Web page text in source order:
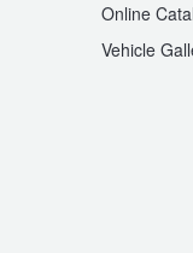
Online
Vehicle